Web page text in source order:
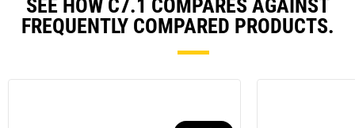
SEE HOW C7.1 COMPARES AGAINST
FREQUENTLY COMPARED PRODUCTS.